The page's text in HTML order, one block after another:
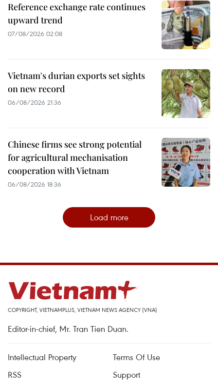
Reference exchange rate continues
upward trend
07/08/2026 02:08
Vietnam's durian exports set sights
on new record
06/08/2026 21:36
Chinese firms see strong potential
for agricultural mechanisation
cooperation with Vietnam
06/08/2026 18:36
Load more
COPYRIGHT, VIETNAMPLUS, VIETNAM NEWS AGENCY (VNA)
Editor-in-chief, Mr. Tran Tien Duan.
Intellectual Property
Terms Of Use
RSS
Support